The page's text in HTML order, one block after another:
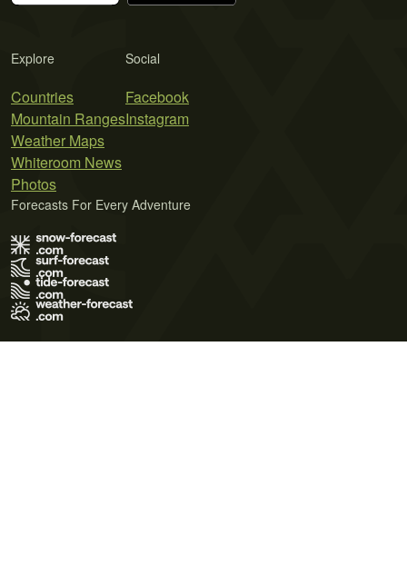
Explore
Countries
Mountain Ranges
Weather Maps
Whiteroom News
Photos
Social
Facebook
Instagram
Forecasts For Every Adventure